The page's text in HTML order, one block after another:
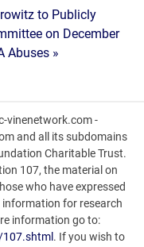
to Publicly
on December
Abuses »
vinenetwork.com -
and all its subdomains
Charitable Trust.
107, the material on
who have expressed
information for research
information go to:
. If you wish to